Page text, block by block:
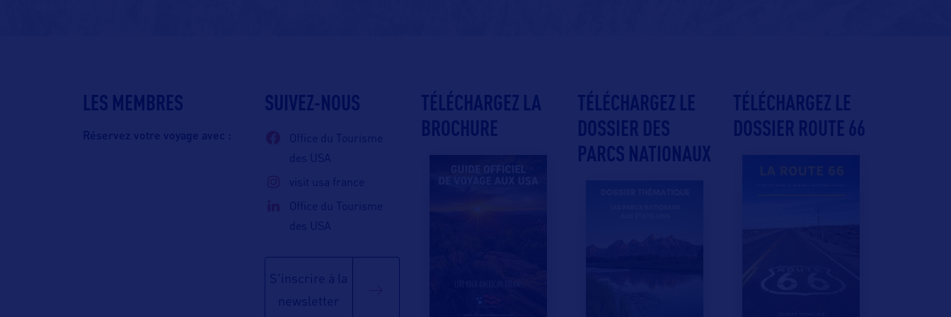
LES MEMBRES
Réservez votre voyage avec :
SUIVEZ-NOUS
Office du Tourisme
des USA
visit usa france
Office du Tourisme
des USA
S'inscrire à la
newsletter
TÉLÉCHARGEZ LA
BROCHURE
TÉLÉCHARGEZ LE
DOSSIER DES
PARCS NATIONAUX
TÉLÉCHARGEZ LE
DOSSIER ROUTE 66